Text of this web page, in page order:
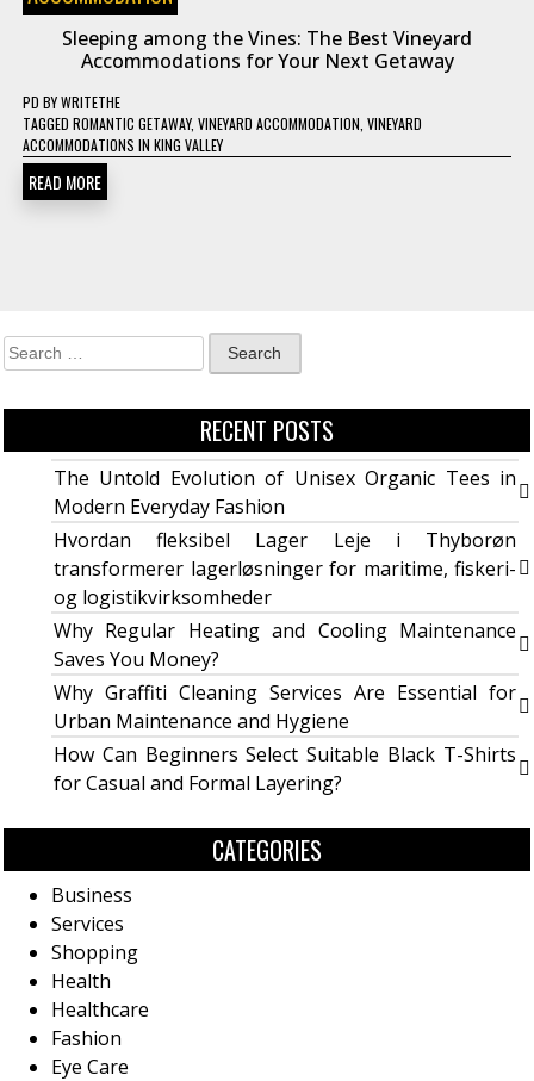
Sleeping among the Vines: The Best Vineyard
Accommodations for Your Next Getaway
PD BYWRITETHE
TAGGED ROMANTIC GETAWAY, VINEYARD ACCOMMODATION VINEYARD
ACCOMMODATIONS IN KING VALLEY
READ MORE
RECENT POSTS
The Untold Evolution of Unisex Organic Tees in
Modern Everyday Fashion
Hvordan fleksibel Lager Leje i Thyborøn
transformerer lagerløsninger for maritime, fiskeri-
og logistikvirksomheder
Why Regular Heating and Cooling Maintenance
Saves You Money?
Why Graffiti Cleaning Services Are Essential for
Urban Maintenance and Hygiene
How Can Beginners Select Suitable Black T-Shirts
for Casual and Formal Layering?
CATEGORIES
Business
Services
Shopping
Health
Healthcare
Fashion
Eye Care